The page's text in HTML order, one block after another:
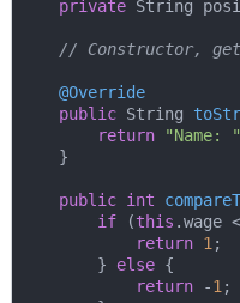
private String
// Constructor,
@Override
public String
return
"Name: "
    }
public int
if (this .wage
return 1 ;
        }
else {
return -1 ;